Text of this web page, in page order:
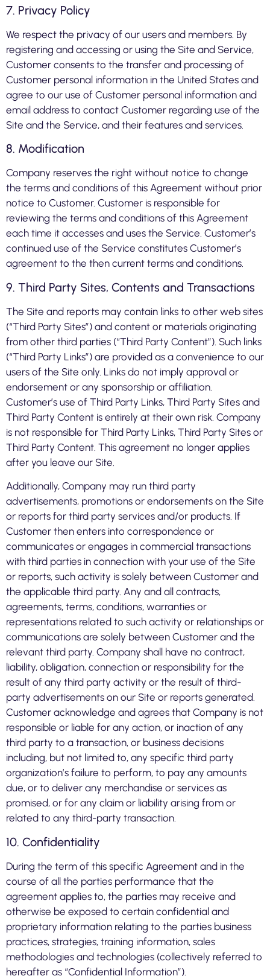
7. Privacy Policy
We respect the privacy of our users and members. By
registering and accessing or using the Site and Service,
Customer consents to the transfer and processing of
Customer personal information in the United States and
agree to our use of Customer personal information and
email address to contact Customer regarding use of the
Site and the Service, and their features and services.
8. Modification
Company reserves the right without notice to change
the terms and conditions of this Agreement without prior
notice to Customer. Customer is responsible for
reviewing the terms and conditions of this Agreement
each time it accesses and uses the Service. Customer’s
continued use of the Service constitutes Customer’s
agreement to the then current terms and conditions.
9. Third Party Sites, Contents and Transactions
The Site and reports may contain links to other web sites
(“Third Party Sites”) and content or materials originating
from other third parties (“Third Party Content”). Such links
(“Third Party Links”) are provided as a convenience to our
users of the Site only. Links do not imply approval or
endorsement or any sponsorship or affiliation.
Customer’s use of Third Party Links, Third Party Sites and
Third Party Content is entirely at their own risk. Company
is not responsible for Third Party Links, Third Party Sites or
Third Party Content. This agreement no longer applies
after you leave our Site.
Additionally, Company may run third party
advertisements, promotions or endorsements on the Site
or reports for third party services and/or products. If
Customer then enters into correspondence or
communicates or engages in commercial transactions
with third parties in connection with your use of the Site
or reports, such activity is solely between Customer and
the applicable third party. Any and all contracts,
agreements, terms, conditions, warranties or
representations related to such activity or relationships or
communications are solely between Customer and the
relevant third party. Company shall have no contract,
liability, obligation, connection or responsibility for the
result of any third party activity or the result of third-
party advertisements on our Site or reports generated.
Customer acknowledge and agrees that Company is not
responsible or liable for any action, or inaction of any
third party to a transaction, or business decisions
including, but not limited to, any specific third party
organization’s failure to perform, to pay any amounts
due, or to deliver any merchandise or services as
promised, or for any claim or liability arising from or
related to any third-party transaction.
10. Confidentiality
During the term of this specific Agreement and in the
course of all the parties performance that the
agreement applies to, the parties may receive and
otherwise be exposed to certain confidential and
proprietary information relating to the parties business
practices, strategies, training information, sales
methodologies and technologies (collectively referred to
hereafter as “Confidential Information”).